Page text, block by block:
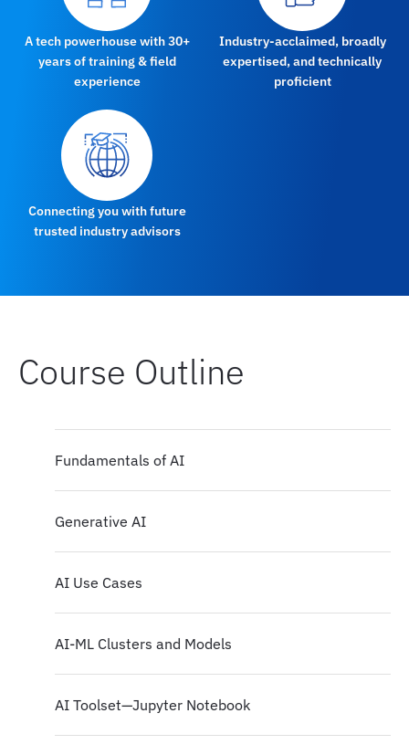
A tech powerhouse with 30+
years of training & field
experience
Industry-acclaimed, broadly
expertised, and technically
proficient
Connecting you with future
trusted industry advisors
Course Outline
Fundamentals of AI
Generative AI
AI Use Cases
AI-ML Clusters and Models
AI Toolset—Jupyter Notebook